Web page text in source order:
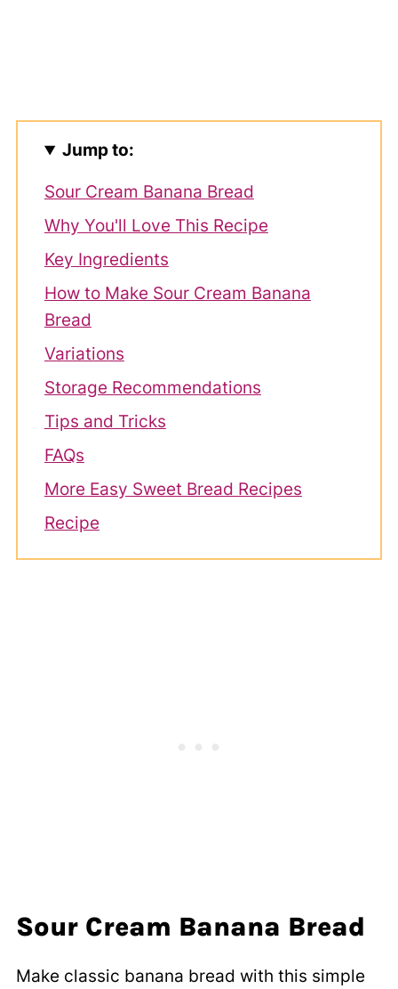
Jump to:
Sour Cream Banana Bread
Why You'll Love This Recipe
Key Ingredients
How to Make Sour Cream Banana
Bread
Variations
Storage Recommendations
Tips and Tricks
FAQs
More Easy Sweet Bread Recipes
Recipe
Sour Cream Banana Bread
Make classic banana bread with this simple